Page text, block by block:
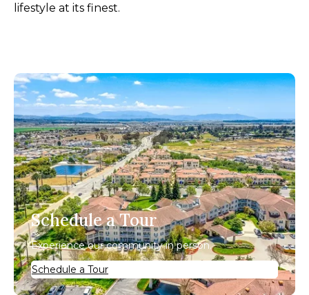
lifestyle at its finest.
Schedule a Tour
Experience our community in person.
Schedule a Tour